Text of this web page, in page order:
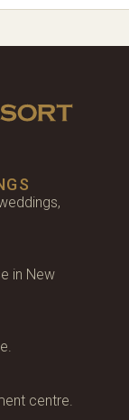
in New
centre.